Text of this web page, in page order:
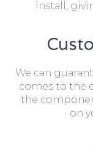
install,
We can
comes to the
the
on